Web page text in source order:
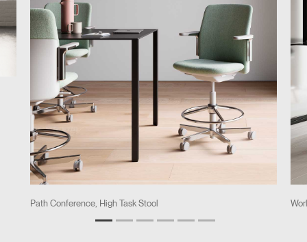
Path Conference, High Task Stool